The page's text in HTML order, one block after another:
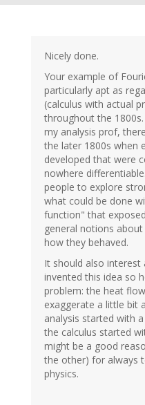
Nicely done.
Your example of
particularly apt as
(calculus with actual
throughout the
my analysis prof,
the later 1800s when
developed that were
nowhere
people to explore
what could be done
function" that
general notions
how they behaved.
It should also
invented this idea so
problem: the heat
exaggerate a little bit
analysis started with
the calculus started
might be a good
the other) for always
physics.